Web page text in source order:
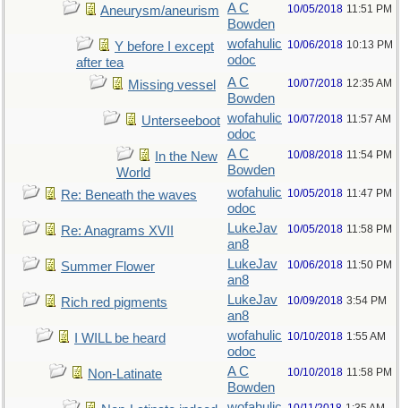
Aneurysm/aneurism
A C
Bowden
10/05/2018 11:51 PM
Y before I except
after tea
wofahulic
odoc
10/06/2018 10:13 PM
Missing vessel
A C
Bowden
10/07/2018 12:35 AM
Unterseeboot wofahulic
odoc
10/07/2018 11:57 AM
In the New
World
A C
Bowden
10/08/2018 11:54 PM
Re: Beneath the waves
wofahulic
odoc
10/05/2018 11:47 PM
Re: Anagrams XVII
LukeJav
an8
10/05/2018 11:58 PM
Summer Flower
LukeJav
an8
10/06/2018 11:50 PM
Rich red pigments
LukeJav
an8
10/09/2018 3:54 PM
I WILL be heard
wofahulic
odoc
10/10/2018 1:55 AM
Non-Latinate
A C
Bowden
10/10/2018 11:58 PM